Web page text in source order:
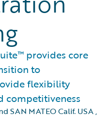
provides core
to
flexibility
competitiveness
SAN MATEO Calif. USA,